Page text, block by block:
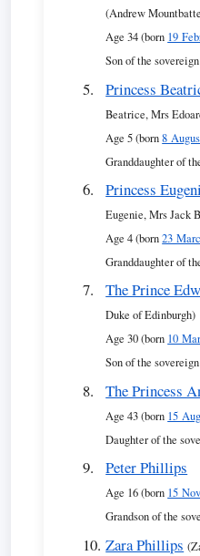
(Andrew
Age 34 (born 19
Son of the sovereign
Princess
Beatrice, Mrs
Age 5 (born8
Granddaughter of
Princess
Eugenie, Mrs Jack
Age 4 (born23
Granddaughter of
The Prince
Duke of Edinburgh)
Age 30 (born 10
Son of the sovereign
The Princess
Age 43 (born 15
Daughter of the
Peter Phillips
Age 16 (born 15
Grandson of the
Zara Phillips